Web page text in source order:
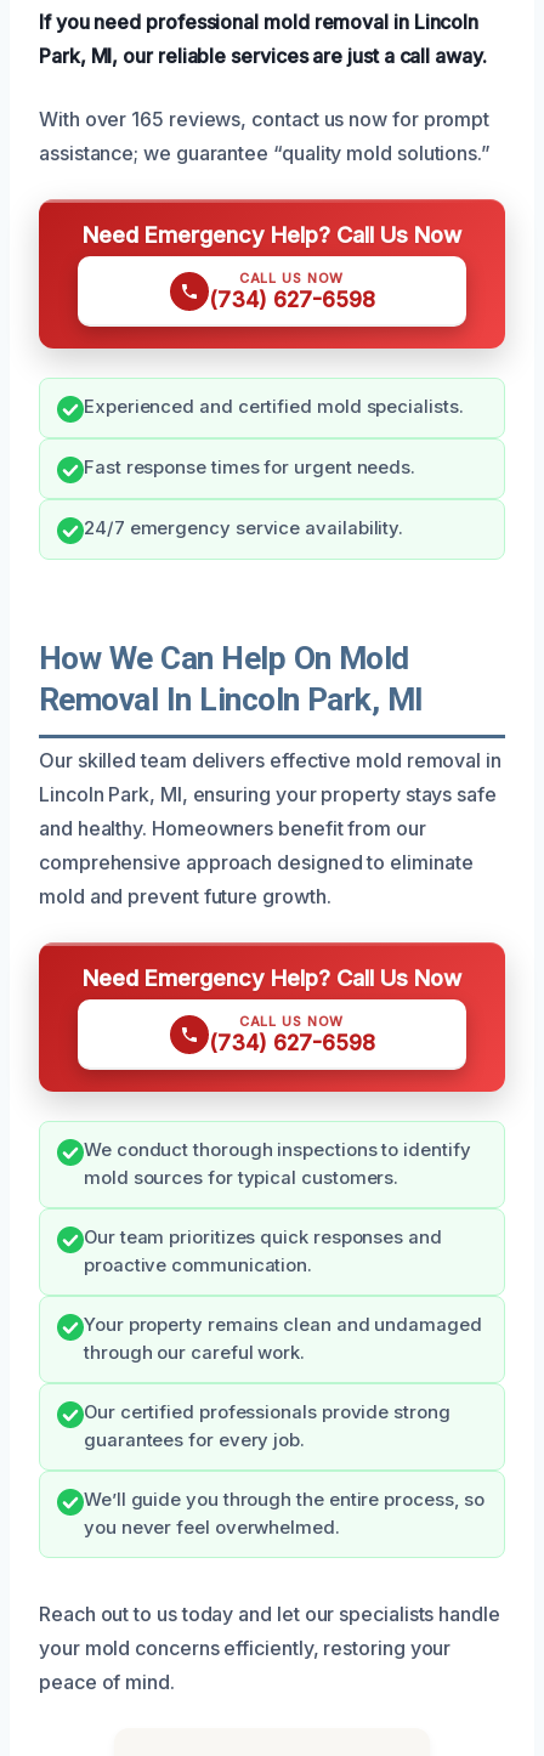
If you need professional mold removal in Lincoln
Park, MI, our reliable services are just a call away.
With over 165 reviews, contact us now for prompt
assistance; we guarantee “quality mold solutions.”
Need Emergency Help? Call Us Now
CALL US NOW
(734) 627-6598
Experienced and certified mold specialists.
Fast response times for urgent needs.
24/7 emergency service availability.
How We Can Help On Mold
Removal In Lincoln Park, MI
Our skilled team delivers effective mold removal in
Lincoln Park, MI, ensuring your property stays safe
and healthy. Homeowners benefit from our
comprehensive approach designed to eliminate
mold and prevent future growth.
Need Emergency Help? Call Us Now
CALL US NOW
(734) 627-6598
We conduct thorough inspections to identify
mold sources for typical customers.
Our team prioritizes quick responses and
proactive communication.
Your property remains clean and undamaged
through our careful work.
Our certified professionals provide strong
guarantees for every job.
We’ll guide you through the entire process, so
you never feel overwhelmed.
Reach out to us today and let our specialists handle
your mold concerns efficiently, restoring your
peace of mind.